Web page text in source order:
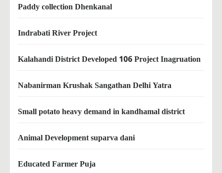
Paddy collection Dhenkanal
Indrabati River Project
Kalahandi District Developed 106 Project Inagruation
Nabanirman Krushak Sangathan Delhi Yatra
Small potato heavy demand in kandhamal district
Animal Development suparva dani
Educated Farmer Puja